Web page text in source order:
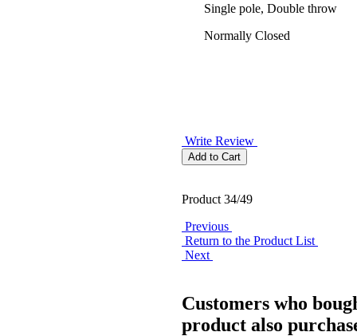
Single pole, Double throw
Normally Closed
Write Review
Product 34/49
Previous
Return to the Product List
Next
Customers who
product also